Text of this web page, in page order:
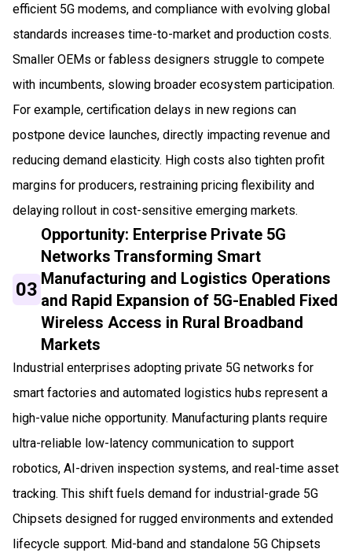
efficient 5G modems, and compliance with evolving global
standards increases time-to-market and production costs.
Smaller OEMs or fabless designers struggle to compete
with incumbents, slowing broader ecosystem participation.
For example, certification delays in new regions can
postpone device launches, directly impacting revenue and
reducing demand elasticity. High costs also tighten profit
margins for producers, restraining pricing flexibility and
delaying rollout in cost-sensitive emerging markets.
03
Opportunity: Enterprise Private 5G
Networks Transforming Smart
Manufacturing and Logistics Operations
and Rapid Expansion of 5G-Enabled Fixed
Wireless Access in Rural Broadband
Markets
Industrial enterprises adopting private 5G networks for
smart factories and automated logistics hubs represent a
high-value niche opportunity. Manufacturing plants require
ultra-reliable low-latency communication to support
robotics, AI-driven inspection systems, and real-time asset
tracking. This shift fuels demand for industrial-grade 5G
Chipsets designed for rugged environments and extended
lifecycle support. Mid-band and standalone 5G Chipsets